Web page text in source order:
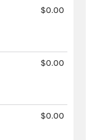
$0.00
$0.00
$0.00